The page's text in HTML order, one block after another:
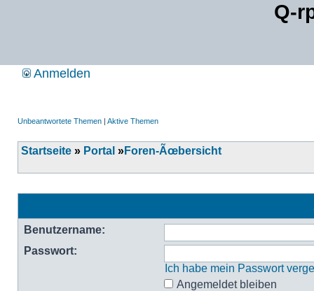
Q-
Anmelden
Unbeantwortete Themen | Aktive Themen
Startseite » Portal »Foren-Ãœbersicht
Benutzername:
Passwort:
Ich habe mein Passwort
Angemeldet bleiben